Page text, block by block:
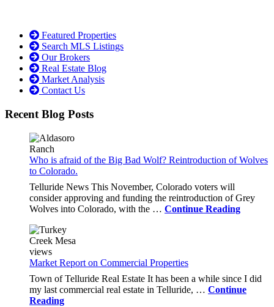
Featured Properties
Search MLS Listings
Our Brokers
Real Estate Blog
Market Analysis
Contact Us
Recent Blog Posts
Who is afraid of the Big Bad Wolf? Reintroduction of Wolves
to Colorado.
Telluride News This November, Colorado voters will
consider approving and funding the reintroduction of Grey
Wolves into Colorado, with the … Continue Reading
Market Report on Commercial Properties
Town of Telluride Real Estate It has been a while since I did
my last commercial real estate in Telluride, … Continue
Reading